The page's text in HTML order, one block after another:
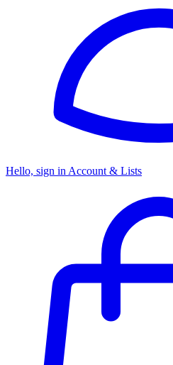
Hello, sign in Account & Lists